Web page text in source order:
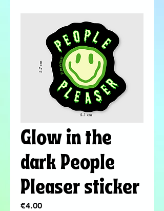
Glow in the
dark People
Pleaser sticker
€4.00Price